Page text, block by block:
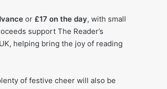
or £17 on the day, with small
support The Reader’s
helping bring the joy of reading
of festive cheer will also be